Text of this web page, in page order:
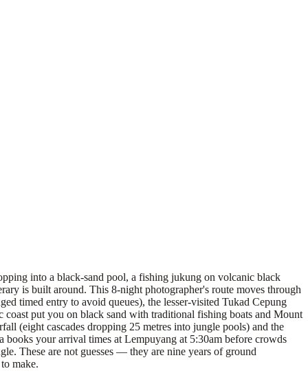
into a black-sand pool, a fishing jukung on volcanic black
is built around. This 8-night photographer's route moves through
timed entry to avoid queues), the lesser-visited Tukad Cepung
put you on black sand with traditional fishing boats and Mount
(eight cascades dropping 25 metres into jungle pools) and the
your arrival times at Lempuyang at 5:30am before crowds
These are not guesses — they are nine years of ground
make.